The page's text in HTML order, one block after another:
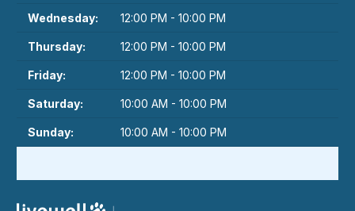
Wednesday: 12:00 PM - 10:00 PM
Thursday: 12:00 PM - 10:00 PM
Friday: 12:00 PM - 10:00 PM
Saturday: 10:00 AM - 10:00 PM
Sunday: 10:00 AM - 10:00 PM